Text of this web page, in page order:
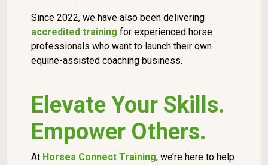
Since 2022, we have also been delivering
accredited training for experienced horse
professionals who want to launch their own
equine-assisted coaching business.
Elevate Your Skills.
Empower Others.
At Horses Connect Training, we’re here to help